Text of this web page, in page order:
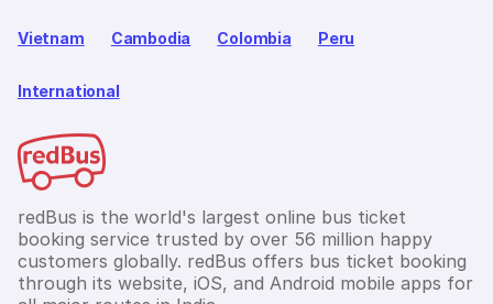
Vietnam Cambodia Colombia Peru
International
redBus is the world's largest online bus ticket
booking service trusted by over 56 million happy
customers globally. redBus offers bus ticket booking
through its website, iOS, and Android mobile apps for